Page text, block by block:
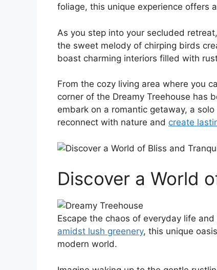
foliage, this unique⁢ experience offers
As ⁤you​ step into your​ secluded
the sweet melody of chirping birds
boast charming interiors filled with
From the ‌cozy living area where you‌
corner of the Dreamy Treehouse has
embark on a romantic getaway, a⁤
reconnect with⁤ nature and create
Discover a World
Escape the ​chaos of everyday life
amidst lush greenery, this unique
modern world.